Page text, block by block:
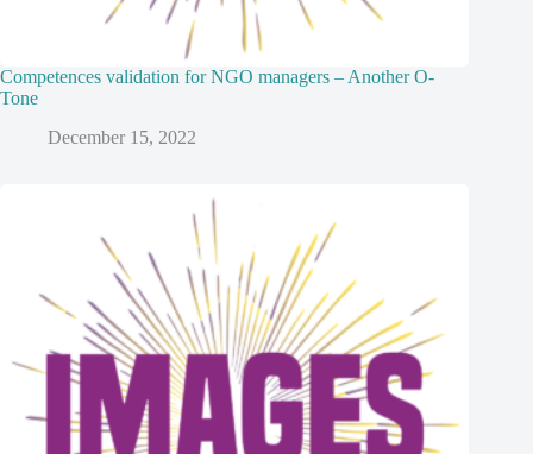
Competences validation for NGO managers – Another O-
Tone
December 15, 2022